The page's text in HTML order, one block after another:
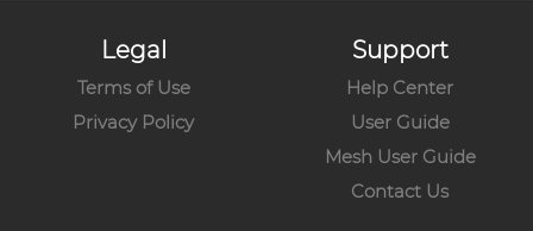
Legal
Terms of Use
Privacy Policy
Support
Help Center
User Guide
Mesh User Guide
Contact Us